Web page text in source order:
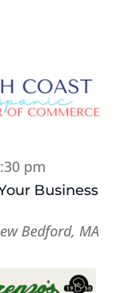
Business
pm
Bedford, MA